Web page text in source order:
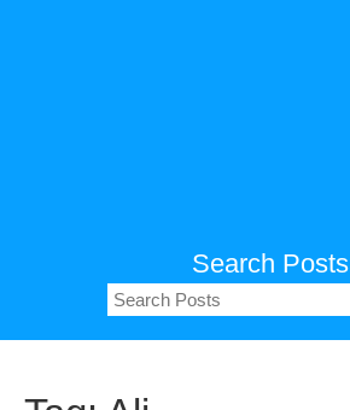
Search Posts
Search
for: